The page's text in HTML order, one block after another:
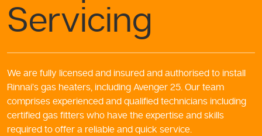
Servicing
We are fully licensed and insured and authorised to install
Rinnai’s gas heaters, including Avenger 25. Our team
comprises experienced and qualified technicians including
certified gas fitters who have the expertise and skills
required to offer a reliable and quick service.